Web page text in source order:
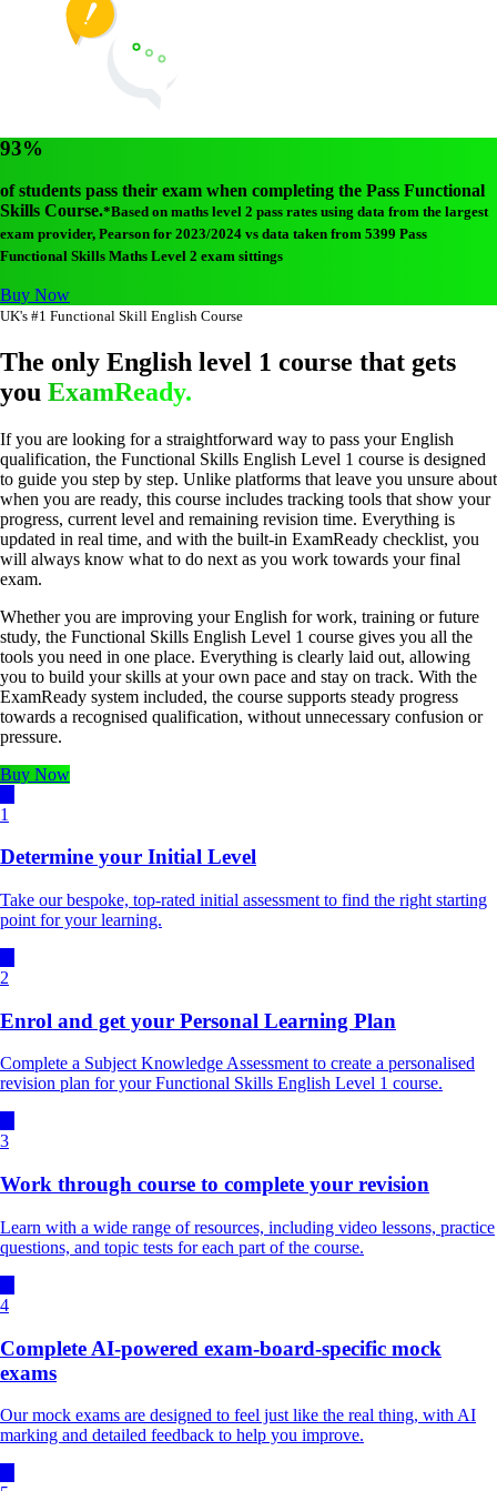
93%
of students pass their exam when completing the Pass Functional
Skills Course.*Based on maths level 2 pass rates using data from the largest
exam provider, Pearson for 2023/2024 vs data taken from 5399 Pass
Functional Skills Maths Level 2 exam sittings
Buy Now
UK's #1 Functional Skill English Course
The only English level 1 course that gets
you ExamReady.
If you are looking for a straightforward way to pass your English
qualification, the Functional Skills English Level 1 course is designed
to guide you step by step. Unlike platforms that leave you unsure about
when you are ready, this course includes tracking tools that show your
progress, current level and remaining revision time. Everything is
updated in real time, and with the built-in ExamReady checklist, you
will always know what to do next as you work towards your final
exam.
Whether you are improving your English for work, training or future
study, the Functional Skills English Level 1 course gives you all the
tools you need in one place. Everything is clearly laid out, allowing
you to build your skills at your own pace and stay on track. With the
ExamReady system included, the course supports steady progress
towards a recognised qualification, without unnecessary confusion or
pressure.
Buy Now
1
Determine your Initial Level
Take our bespoke, top-rated initial assessment to find the right starting
point for your learning.
2
Enrol and get your Personal Learning Plan
Complete a Subject Knowledge Assessment to create a personalised
revision plan for your Functional Skills English Level 1 course.
3
Work through course to complete your revision
Learn with a wide range of resources, including video lessons, practice
questions, and topic tests for each part of the course.
4
Complete AI-powered exam-board-specific mock
exams
Our mock exams are designed to feel just like the real thing, with AI
marking and detailed feedback to help you improve.